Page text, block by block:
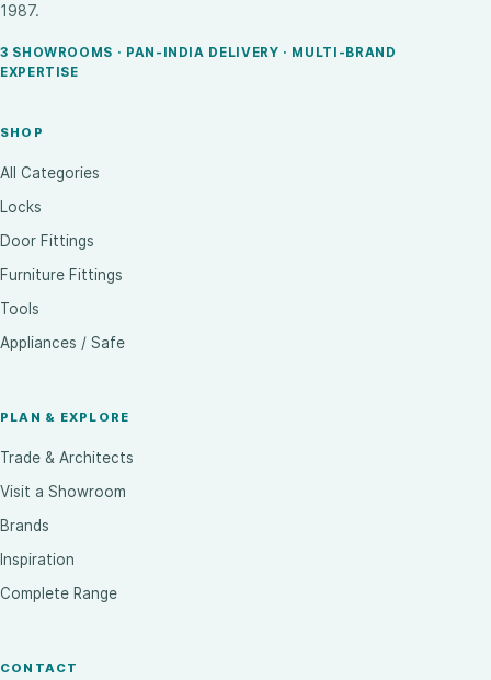
1987.
3 SHOWROOMS · PAN-INDIA DELIVERY · MULTI-BRAND
EXPERTISE
SHOP
All Categories
Locks
Door Fittings
Furniture Fittings
Tools
Appliances / Safe
PLAN & EXPLORE
Trade & Architects
Visit a Showroom
Brands
Inspiration
Complete Range
CONTACT